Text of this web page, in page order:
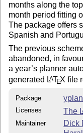
months along the
month period fitting
The package offers
Spanish and
The previous
abandoned, in
a year’s planner
generated LATEX file
Package yplan
Licenses The
Maintainer
Dick